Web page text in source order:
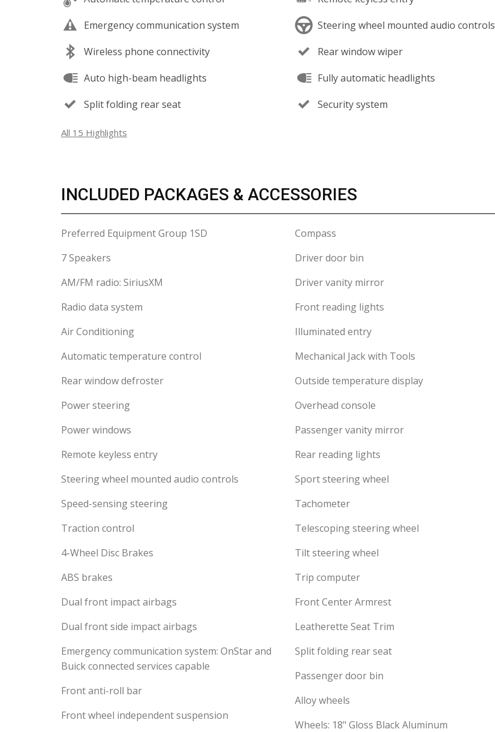
Emergency communication system
Wireless phone connectivity
Auto high-beam headlights
Split folding rear seat
Steering wheel mounted audio controls
Rear window wiper
Fully automatic headlights
Security system
All 15 Highlights
INCLUDED PACKAGES & ACCESSORIES
Preferred Equipment Group 1SD
7 Speakers
AM/FM radio: SiriusXM
Radio data system
Air Conditioning
Automatic temperature control
Rear window defroster
Power steering
Power windows
Remote keyless entry
Steering wheel mounted audio controls
Speed-sensing steering
Traction control
4-Wheel Disc Brakes
ABS brakes
Dual front impact airbags
Dual front side impact airbags
Emergency communication system: OnStar and
Buick connected services capable
Front anti-roll bar
Front wheel independent suspension
Compass
Driver door bin
Driver vanity mirror
Front reading lights
Illuminated entry
Mechanical Jack with Tools
Outside temperature display
Overhead console
Passenger vanity mirror
Rear reading lights
Sport steering wheel
Tachometer
Telescoping steering wheel
Tilt steering wheel
Trip computer
Front Center Armrest
Leatherette Seat Trim
Split folding rear seat
Passenger door bin
Alloy wheels
Wheels: 18" Gloss Black Aluminum